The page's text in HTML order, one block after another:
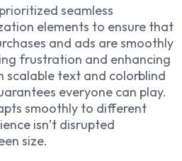
seamless
elements to ensure that
and ads are smoothly
frustration and enhancing
scalable text and colorblind
everyone can play.
smoothly to different
isn’t disrupted
size.